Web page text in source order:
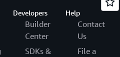
Developers
Builder
Center
SDKs &
Help
Contact
Us
File a